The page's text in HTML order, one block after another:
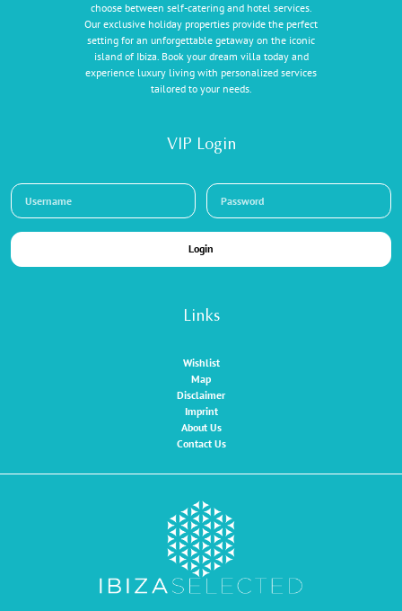
choose between self-catering and hotel services.
Our exclusive holiday properties provide the perfect
setting for an unforgettable getaway on the iconic
island of Ibiza. Book your dream villa today and
experience luxury living with personalized services
tailored to your needs.
Links
Wishlist
Map
Disclaimer
Imprint
About Us
Contact Us
VIP Login
Login